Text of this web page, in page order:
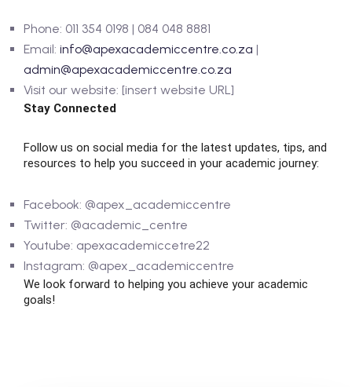
Phone: 011 354 0198 | 084 048 8881
Email: info@apexacademiccentre.co.za |
admin@apexacademiccentre.co.za
Visit our website: [insert website URL]
Stay Connected
Follow us on social media for the latest updates, tips, and
resources to help you succeed in your academic journey:
Facebook: @apex_academiccentre
Twitter: @academic_centre
Youtube: apexacademiccetre22
Instagram: @apex_academiccentre
We look forward to helping you achieve your academic
goals!